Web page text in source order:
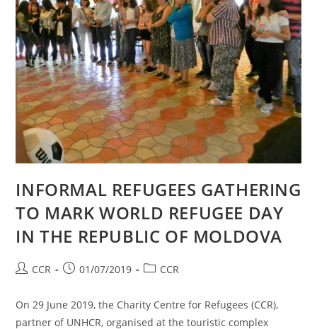
INFORMAL REFUGEES GATHERING
TO MARK WORLD REFUGEE DAY
IN THE REPUBLIC OF MOLDOVA
CCR 01/07/2019 CCR
On 29 June 2019, the Charity Centre for Refugees (CCR),
partner of UNHCR, organised at the touristic complex